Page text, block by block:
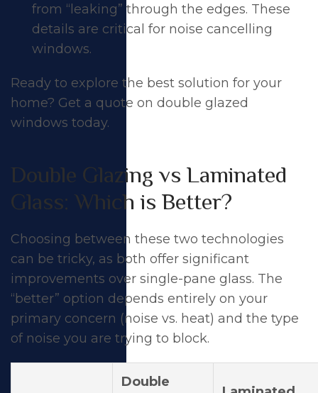
from “leaking” through the edges. These
details are critical for noise cancelling
windows.
Ready to explore the best solution for your
home? Get a quote on double glazed
windows today.
Double Glazing vs Laminated
Glass: Which is Better?
Choosing between these two technologies
can be tricky, as both offer significant
improvements over single-pane glass. The
“better” option depends entirely on your
primary concern (noise vs. heat) and the type
of noise you are trying to block.
Double